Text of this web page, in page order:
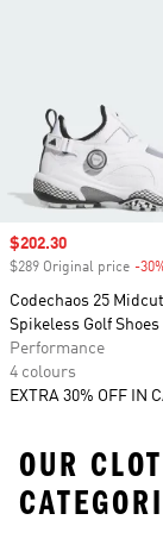
Sale price
$202.30
$289 Original price -
Codechaos 25
Spikeless Golf Shoes
Performance
4 colours
EXTRA 30% OFF IN
OUR